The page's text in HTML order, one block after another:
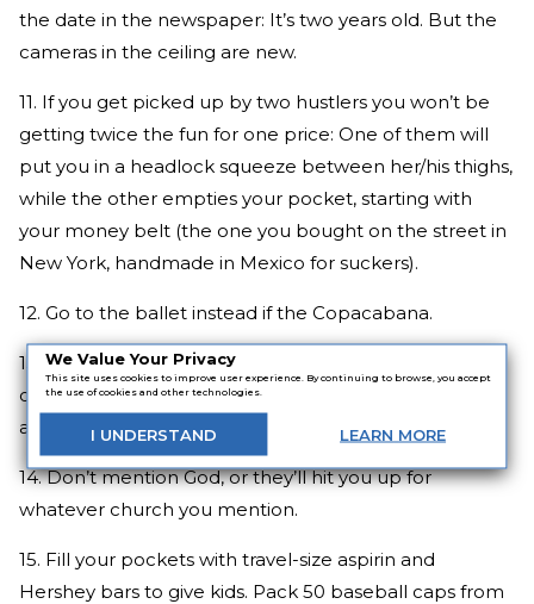
We Value Your Privacy
This site uses cookies to improve user experience. By continuing to browse, you accept
the use of cookies and other technologies.
I UNDERSTAND LEARN MORE
the date in the newspaper: It’s two years old. But the
cameras in the ceiling are new.
11. If you get picked up by two hustlers you won’t be
getting twice the fun for one price: One of them will
put you in a headlock squeeze between her/his thighs,
while the other empties your pocket, starting with
your money belt (the one you bought on the street in
New York, handmade in Mexico for suckers).
12. Go to the ballet instead if the Copacabana.
13. Everybody has a brother/sister or parents in Miami
or Atlanta, and you have to visit them, because “They
are incredible!”
14. Don’t mention God, or they’ll hit you up for
whatever church you mention.
15. Fill your pockets with travel-size aspirin and
Hershey bars to give kids. Pack 50 baseball caps from